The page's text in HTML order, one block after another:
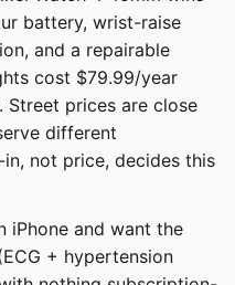
battery, wrist-raise
and a repairable
cost $79.99/year
Street prices are close
different
not price, decides this
iPhone and want the
+ hypertension